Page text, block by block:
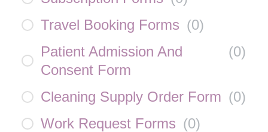
Travel Booking Forms (0)
Patient Admission And
Consent Form
(0)
Cleaning Supply Order Form (0)
Work Request Forms (0)